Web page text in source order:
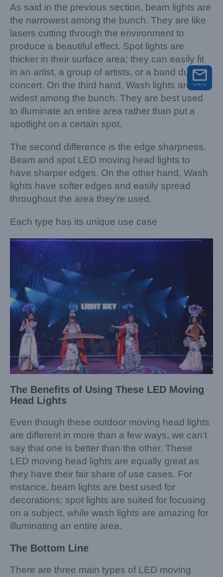
As said in the previous section, beam lights are
the narrowest among the bunch. They are like
lasers cutting through the environment to
produce a beautiful effect. Spot lights are
thicker in their surface area; they can easily fit
in an artist, a group of artists, or a band during a
concert. On the third hand, Wash lights are the
widest among the bunch. They are best used
to illuminate an entire area rather than put a
spotlight on a certain spot.
The second difference is the edge sharpness.
Beam and spot LED moving head lights to
have sharper edges. On the other hand, Wash
lights have softer edges and easily spread
throughout the area they’re used.
Each type has its unique use case
The Benefits of Using These LED Moving
Head Lights
Even though these outdoor moving head lights
are different in more than a few ways, we can’t
say that one is better than the other. These
LED moving head lights are equally great as
they have their fair share of use cases. For
instance, beam lights are best used for
decorations; spot lights are suited for focusing
on a subject, while wash lights are amazing for
illuminating an entire area.
The Bottom Line
There are three main types of LED moving